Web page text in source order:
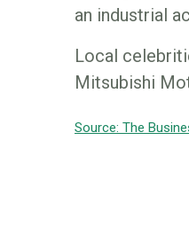
an industrial
Local
Mitsubishi
Source: The